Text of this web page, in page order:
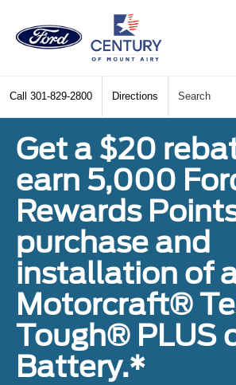
Call 301-829-2800 Directions Search
Get a $20
earn 5,000
Rewards
purchase and
installation of
Motorcraft®
Tough® PLUS
Battery.*